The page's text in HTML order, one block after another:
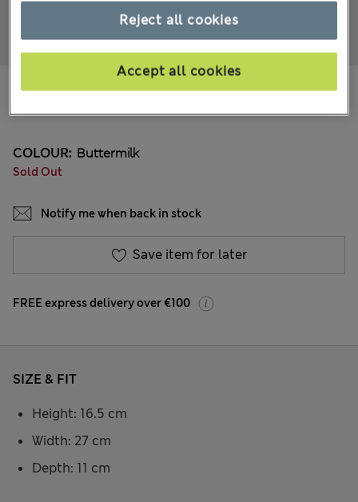
€32,00 All prices include Tax & Duties
COLOUR: Buttermilk
Sold Out
Notify me when back in stock
Save item for later
FREE express delivery over €100
SIZE & FIT
Height: 16.5 cm
Width: 27 cm
Depth: 11 cm
Reject all cookies
Accept all cookies